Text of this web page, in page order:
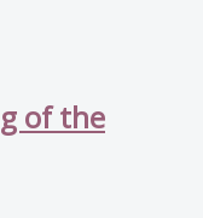
of the